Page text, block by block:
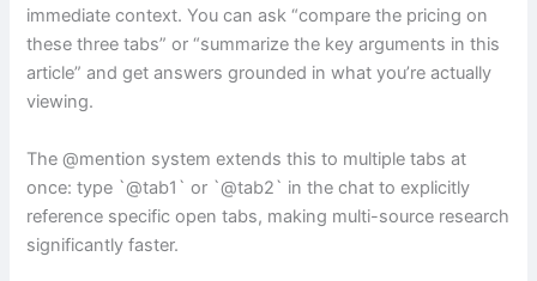
immediate context. You can ask “compare the pricing on
these three tabs” or “summarize the key arguments in this
article” and get answers grounded in what you’re actually
viewing.
The @mention system extends this to multiple tabs at
once: type `@tab1` or `@tab2` in the chat to explicitly
reference specific open tabs, making multi-source research
significantly faster.